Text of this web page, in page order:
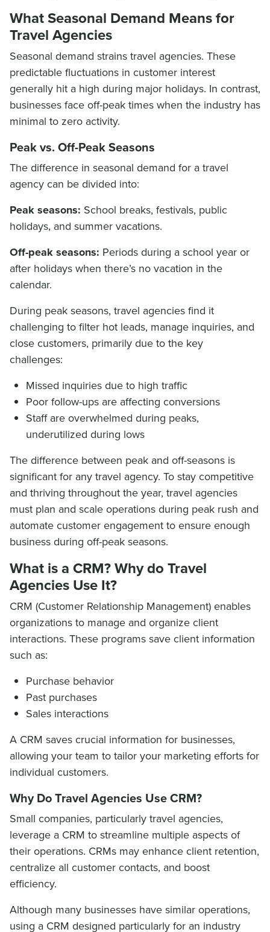
What Seasonal Demand Means for
Travel Agencies
Seasonal demand strains travel agencies. These
predictable fluctuations in customer interest
generally hit a high during major holidays. In contrast,
businesses face off-peak times when the industry has
minimal to zero activity.
Peak vs. Off-Peak Seasons
The difference in seasonal demand for a travel
agency can be divided into:
Peak seasons: School breaks, festivals, public
holidays, and summer vacations.
Off-peak seasons: Periods during a school year or
after holidays when there’s no vacation in the
calendar.
During peak seasons, travel agencies find it
challenging to filter hot leads, manage inquiries, and
close customers, primarily due to the key
challenges:
Missed inquiries due to high traffic
Poor follow-ups are affecting conversions
Staff are overwhelmed during peaks,
underutilized during lows
The difference between peak and off-seasons is
significant for any travel agency. To stay competitive
and thriving throughout the year, travel agencies
must plan and scale operations during peak rush and
automate customer engagement to ensure enough
business during off-peak seasons.
What is a CRM? Why do Travel
Agencies Use It?
CRM (Customer Relationship Management) enables
organizations to manage and organize client
interactions. These programs save client information
such as:
Purchase behavior
Past purchases
Sales interactions
A CRM saves crucial information for businesses,
allowing your team to tailor your marketing efforts for
individual customers.
Why Do Travel Agencies Use CRM?
Small companies, particularly travel agencies,
leverage a CRM to streamline multiple aspects of
their operations. CRMs may enhance client retention,
centralize all customer contacts, and boost
efficiency.
Although many businesses have similar operations,
using a CRM designed particularly for an industry